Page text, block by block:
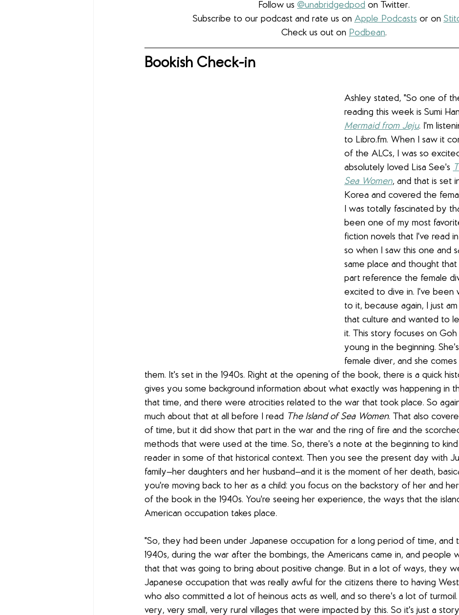
Follow us @unabridgedpod on Twitter.
Subscribe to our podcast and rate us on Apple Podcasts or on
Check us out on Podbean.
Bookish Check-in
Ashley stated, "So one of
reading this week is Sumi
Mermaid from Jeju. I'm
to Libro.fm. When I saw it
of the ALCs, I was so
absolutely loved Lisa See's
Sea Women, and that is set
Korea and covered the
I was totally fascinated by
been one of my most
fiction novels that I've read
so when I saw this one and
same place and thought
part reference the female
excited to dive in. I've
to it, because again, I just
that culture and wanted to
it. This story focuses on Goh
young in the beginning.
female diver, and she
them. It's set in the 1940s. Right at the opening of the book, there is a quick
gives you some background information about what exactly was happening in
that time, and there were atrocities related to the war that took place. So
much about that at all before I read The Island of Sea Women. That also
of time, but it did show that part in the war and the ring of fire and the
methods that were used at the time. So, there's a note at the beginning to
reader in some of that historical context. Then you see the present day with
family—her daughters and her husband—and it is the moment of her death,
you're moving back to her as a child: you focus on the backstory of her and
of the book in the 1940s. You're seeing her experience, the ways that the
American occupation takes place.
"So, they had been under Japanese occupation for a long period of time, and
1940s, during the war after the bombings, the Americans came in, and people
that that was going to bring about positive change. But in a lot of ways, they
Japanese occupation that was really awful for the citizens there to having
who also committed a lot of heinous acts as well, and so there's a lot of
very, very small, very rural villages that were impacted by this. So it's just a